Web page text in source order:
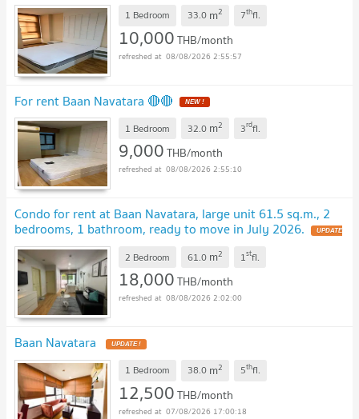
1 Bedroom 33.0 m2 7thfl.
10,000THB/month
08/08/2026 2:55:57
For rent Baan Navatara 🔴🔴 NEW !
1 Bedroom 32.0 m2 3rdfl.
9,000THB/month
08/08/2026 2:55:10
Condo for rent at Baan Navatara, large unit 61.5 sq.m., 2
bedrooms, 1 bathroom, ready to move in July 2026. UPDATE
!
2 Bedroom 61.0 m2 1stfl.
18,000THB/month
08/08/2026 2:02:00
Baan Navatara UPDATE !
1 Bedroom 38.0 m2 5thfl.
12,500THB/month
07/08/2026 17:00:18